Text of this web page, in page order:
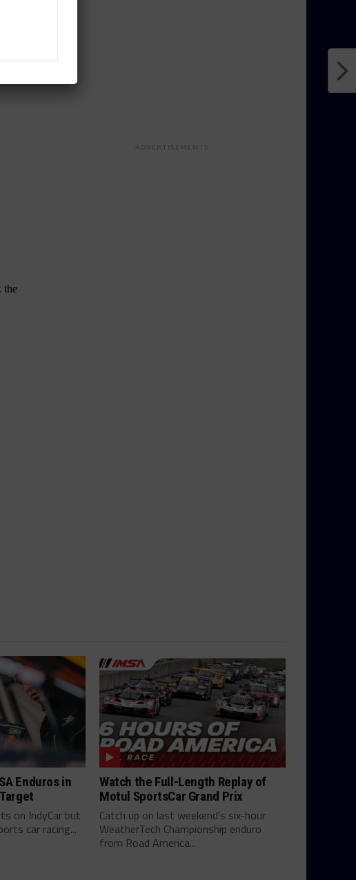
ADVERTISEMENTS
Enduros in
on IndyCar but
car racing...
Watch the Full-Length Replay of
Motul SportsCar Grand Prix
Catch up on last weekend's six-hour
WeatherTech Championship enduro
from Road America...